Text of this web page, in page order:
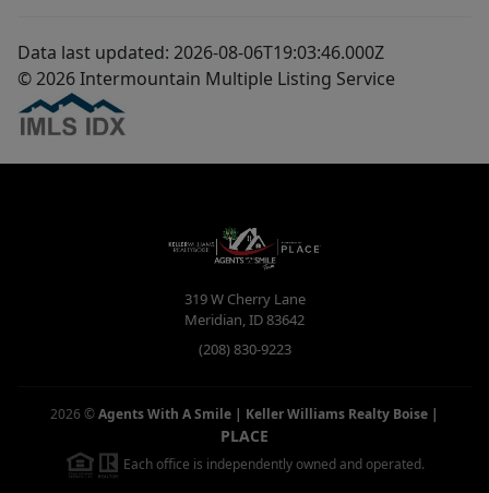
Data last updated: 2026-08-06T19:03:46.000Z
© 2026 Intermountain Multiple Listing Service
319 W Cherry Lane
Meridian,ID83642
(208) 830-9223
2026 ©Agents With A Smile | Keller Williams Realty Boise |
PLACE
Each office is independently owned and operated.